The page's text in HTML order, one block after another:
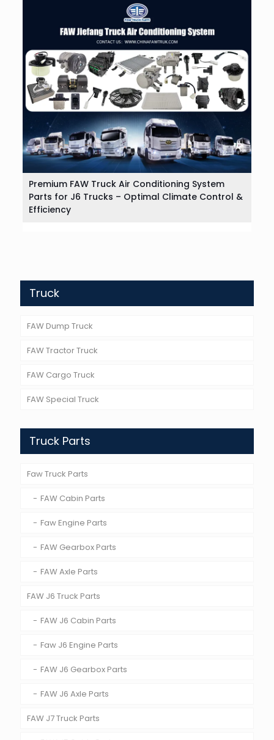
Premium FAW Truck Air Conditioning System
Parts for J6 Trucks – Optimal Climate Control &
Efficiency
Truck
FAW Dump Truck
FAW Tractor Truck
FAW Cargo Truck
FAW Special Truck
Truck Parts
Faw Truck Parts
FAW Cabin Parts
Faw Engine Parts
FAW Gearbox Parts
FAW Axle Parts
FAW J6 Truck Parts
FAW J6 Cabin Parts
Faw J6 Engine Parts
FAW J6 Gearbox Parts
FAW J6 Axle Parts
FAW J7 Truck Parts